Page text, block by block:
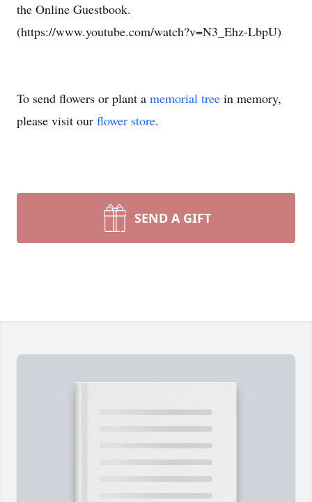
the Online Guestbook.
(https://www.youtube.com/watch?v=N3_Ehz-LbpU)
To send flowers or plant a memorial tree in memory,
please visit our flower store.
SEND A GIFT